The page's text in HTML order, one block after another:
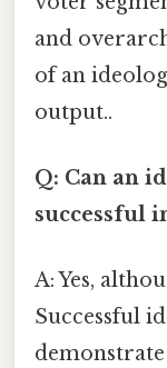
and
of an
output..
Q: Can an
successful
A: Yes,
Successful